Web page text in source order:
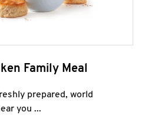
Family Meal
prepared, world
you ...